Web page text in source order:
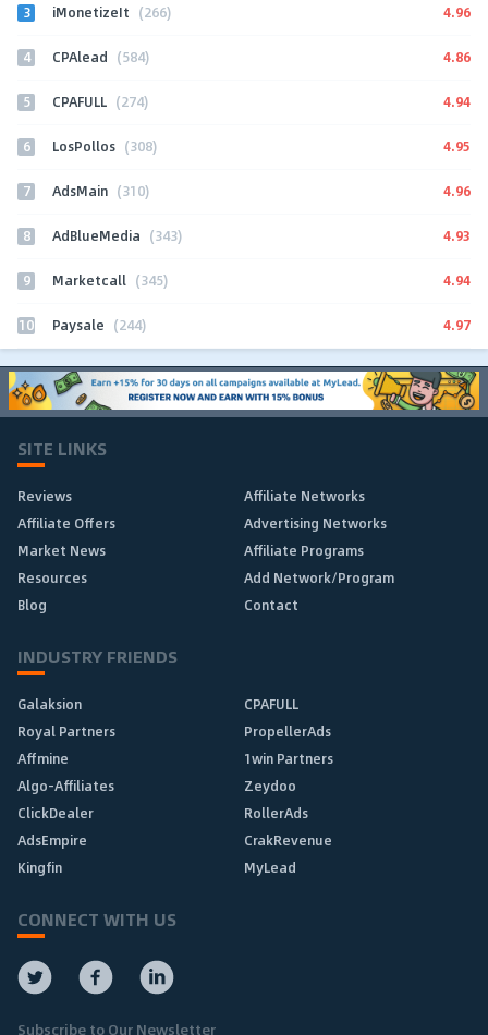
3 iMonetizeIt (266) 4.96
4 CPAlead (584) 4.86
5 CPAFULL (274) 4.94
6 LosPollos (308) 4.95
7 AdsMain (310) 4.96
8 AdBlueMedia (343) 4.93
9 Marketcall (345) 4.94
10 Paysale (244) 4.97
SITE LINKS
Reviews
Affiliate Networks
Affiliate Offers
Advertising Networks
Market News
Affiliate Programs
Resources
Add Network/Program
Blog
Contact
INDUSTRY FRIENDS
Galaksion
CPAFULL
Royal Partners
PropellerAds
Affmine
1win Partners
Algo-Affiliates
Zeydoo
ClickDealer
RollerAds
AdsEmpire
CrakRevenue
Kingfin
MyLead
CONNECT WITH US
Subscribe to Our Newsletter